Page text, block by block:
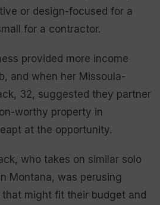
or design-focused for a
for a contractor.
provided more income
and when her Missoula-
32, suggested they partner
worthy property in
at the opportunity.
who takes on similar solo
Montana, was perusing
might fit their budget and